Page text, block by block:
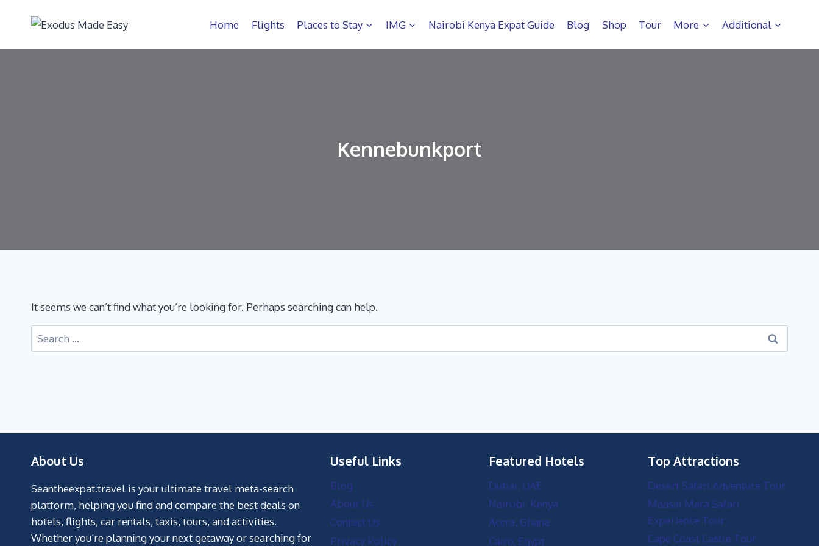
Home Flights Places to Stay IMG Nairobi Kenya Expat Guide Blog Shop Tour More Additional
Kennebunkport
It seems we can’t find what you’re looking for. Perhaps searching can help.
About Us
Seantheexpat.travel is your ultimate travel meta-search
platform, helping you find and compare the best deals on
hotels, flights, car rentals, taxis, tours, and activities.
Whether you’re planning your next getaway or searching for
Useful Links
Blog
About Us
Contact Us
Privacy Policy
Featured Hotels
Dubai, UAE
Nairobi, Kenya
Accra, Ghana
Cairo, Egypt
Top Attractions
Desert Safari Adventure Tour
Maasai Mara Safari
Experience Tour
Cape Coast Castle Tour